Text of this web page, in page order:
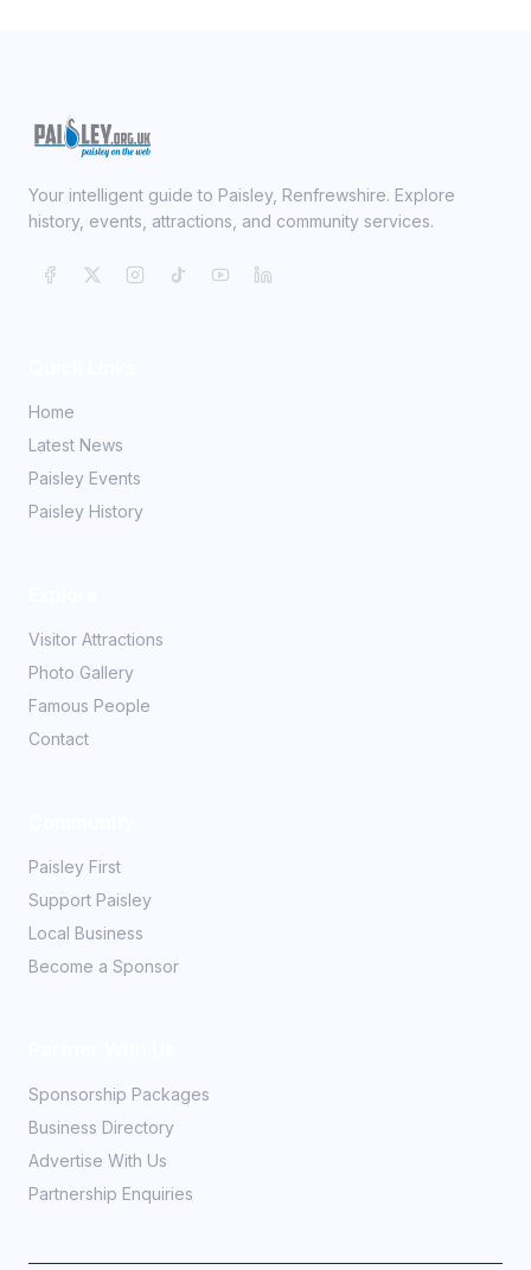
Your intelligent guide to Paisley, Renfrewshire. Explore
history, events, attractions, and community services.
Home
Latest News
Paisley Events
Paisley History
Visitor Attractions
Photo Gallery
Famous People
Contact
Paisley First
Support Paisley
Local Business
Become a Sponsor
Sponsorship Packages
Business Directory
Advertise With Us
Partnership Enquiries